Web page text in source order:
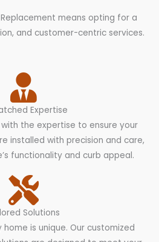
means opting for a
and customer-centric services.
Expertise
the expertise to ensure your
installed with precision and care,
functionality and curb appeal.
Solutions
is unique. Our customized